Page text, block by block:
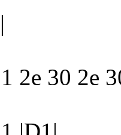
2e 30 2e